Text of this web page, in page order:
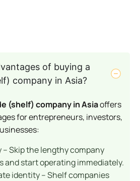
of buying a
company in Asia?
(shelf) company in Asiaoffers
for entrepreneurs, investors,
Skip the lengthy company
and start operating immediately.
identity – Shelf companies